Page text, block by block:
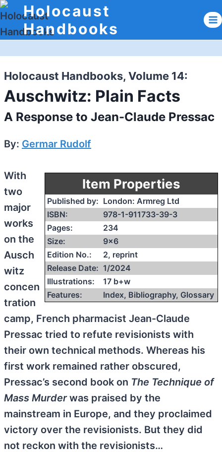
Skip
to
content
Holocaust
Handbooks
Holocaust Handbooks, Volume 14:
Auschwitz: Plain Facts
A Response to Jean-Claude Pressac
By: Germar Rudolf
Item Properties
Published by: London: Armreg Ltd
ISBN:
978-1-911733-39-3
Pages:
234
Size:
9×6
Edition No.:
2, reprint
Release Date: 1/2024
Illustrations:
17 b+w
Features:
Index, Bibliography, Glossary
With
two
major
works
on the
Ausch
witz
concen
tration
camp, French pharmacist Jean-Claude
Pressac tried to refute revisionists with
their own technical methods. Whereas his
first work remained rather obscured,
Pressac’s second book on The Technique of
Mass Murderwas praised by the
mainstream in Europe, and they proclaimed
victory over the revisionists. But they did
not reckon with the revisionists…